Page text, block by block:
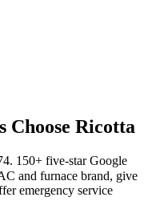
Choose Ricotta
150+ five-star Google
and furnace brand, give
emergency service